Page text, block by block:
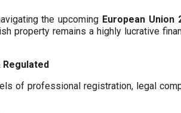
the upcoming European
property remains a highly lucrative
of professional registration, legal